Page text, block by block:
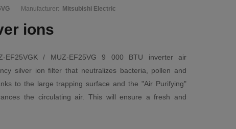
Manufacturer: Mitsubishi Electric
ions
EF25VGK / MUZ-EF25VG 9 000 BTU inverter air
silver ion filter that neutralizes bacteria, pollen and
to the large trapping surface and the "Air Purifying"
the circulating air. This will ensure a fresh and